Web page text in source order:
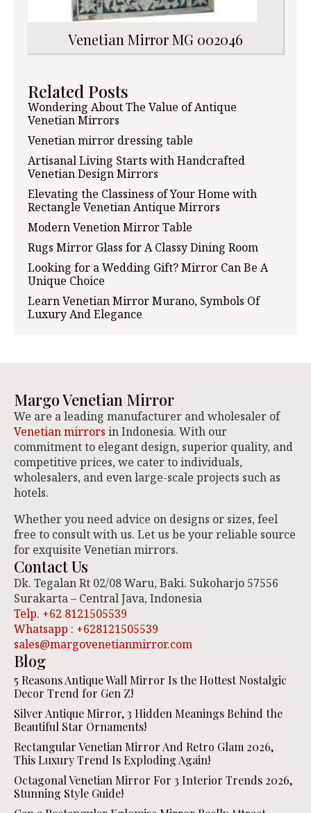
Venetian Mirror MG 002046
Related Posts
Wondering About The Value of Antique
Venetian Mirrors
Venetian mirror dressing table
Artisanal Living Starts with Handcrafted
Venetian Design Mirrors
Elevating the Classiness of Your Home with
Rectangle Venetian Antique Mirrors
Modern Venetion Mirror Table
Rugs Mirror Glass for A Classy Dining Room
Looking for a Wedding Gift? Mirror Can Be A
Unique Choice
Learn Venetian Mirror Murano, Symbols Of
Luxury And Elegance
Margo Venetian Mirror
We are a leading manufacturer and wholesaler of
Venetian mirrors in Indonesia. With our
commitment to elegant design, superior quality, and
competitive prices, we cater to individuals,
wholesalers, and even large-scale projects such as
hotels.
Whether you need advice on designs or sizes, feel
free to consult with us. Let us be your reliable source
for exquisite Venetian mirrors.
Contact Us
Dk. Tegalan Rt 02/08 Waru, Baki. Sukoharjo 57556
Surakarta – Central Java, Indonesia
Telp. +62 8121505539
Whatsapp : +628121505539
sales@margovenetianmirror.com
Blog
5 Reasons Antique Wall Mirror Is the Hottest Nostalgic
Decor Trend for Gen Z!
Silver Antique Mirror, 3 Hidden Meanings Behind the
Beautiful Star Ornaments!
Rectangular Venetian Mirror And Retro Glam 2026,
This Luxury Trend Is Exploding Again!
Octagonal Venetian Mirror For 3 Interior Trends 2026,
Stunning Style Guide!